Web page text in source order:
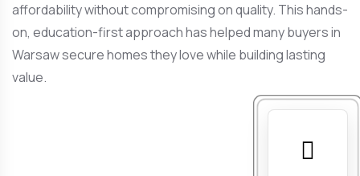
affordability without compromising on quality. This hands-
on, education-first approach has helped many buyers in
Warsaw secure homes they love while building lasting
value.